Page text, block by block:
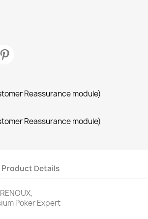
Reassurance module)
Reassurance module)
Product Details
Poker Expert